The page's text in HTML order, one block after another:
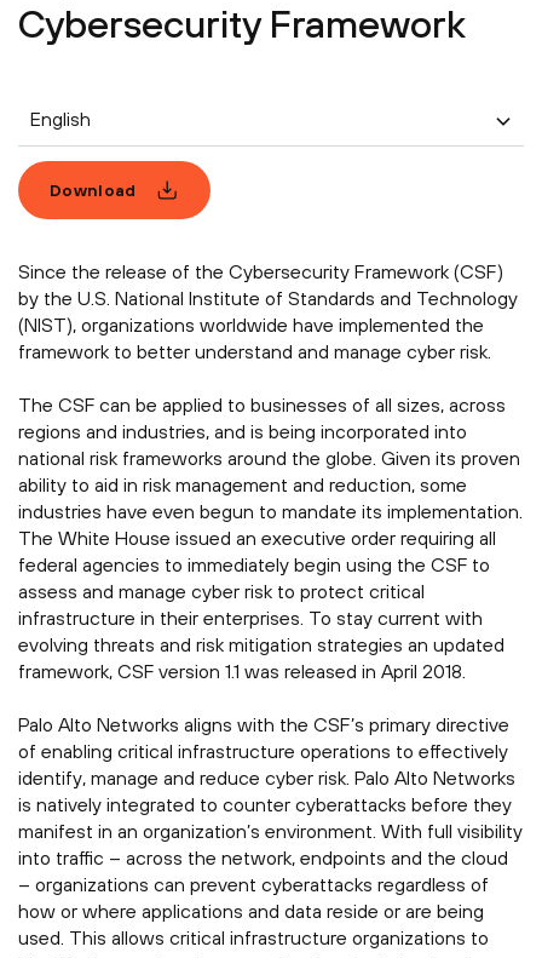
Cybersecurity Framework
English
Download
Since the release of the Cybersecurity Framework (CSF)
by the U.S. National Institute of Standards and Technology
(NIST), organizations worldwide have implemented the
framework to better understand and manage cyber risk.
The CSF can be applied to businesses of all sizes, across
regions and industries, and is being incorporated into
national risk frameworks around the globe. Given its proven
ability to aid in risk management and reduction, some
industries have even begun to mandate its implementation.
The White House issued an executive order requiring all
federal agencies to immediately begin using the CSF to
assess and manage cyber risk to protect critical
infrastructure in their enterprises. To stay current with
evolving threats and risk mitigation strategies an updated
framework, CSF version 1.1 was released in April 2018.
Palo Alto Networks aligns with the CSF’s primary directive
of enabling critical infrastructure operations to effectively
identify, manage and reduce cyber risk. Palo Alto Networks
is natively integrated to counter cyberattacks before they
manifest in an organization’s environment. With full visibility
into traffic – across the network, endpoints and the cloud
– organizations can prevent cyberattacks regardless of
how or where applications and data reside or are being
used. This allows critical infrastructure organizations to